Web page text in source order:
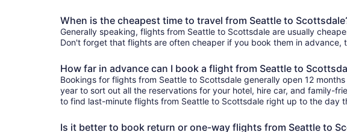
When is the cheapest time to travel from Seattle to
Generally speaking, flights from Seattle to Scottsdale are usually
Don't forget that flights are often cheaper if you book them in
How far in advance can I book a flight from Seattle to
Bookings for flights from Seattle to Scottsdale generally open 12
year to sort out all the reservations for your hotel, hire car, and family-
to find last-minute flights from Seattle to Scottsdale right up to the day
Is it better to book return or one-way flights from Seattle to